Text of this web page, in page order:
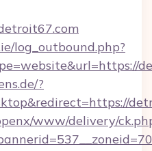
log_outbound.php?
?
www/delivery/